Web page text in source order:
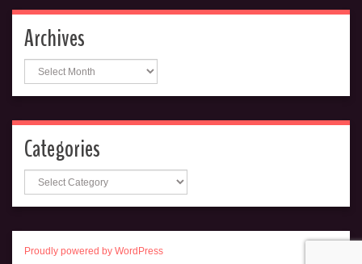
Archives
Archives
Categories
Categories
Proudly powered by WordPress